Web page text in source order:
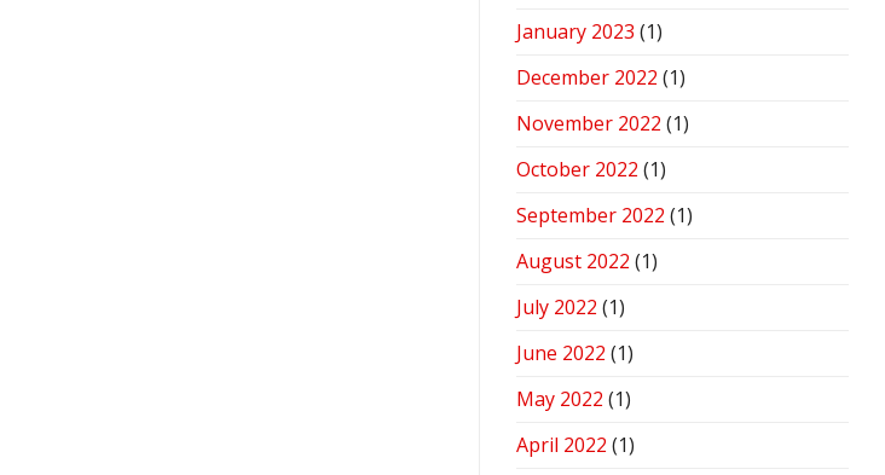
January 2023 (1)
December 2022 (1)
November 2022 (1)
October 2022 (1)
September 2022 (1)
August 2022 (1)
July 2022 (1)
June 2022 (1)
May 2022 (1)
April 2022 (1)